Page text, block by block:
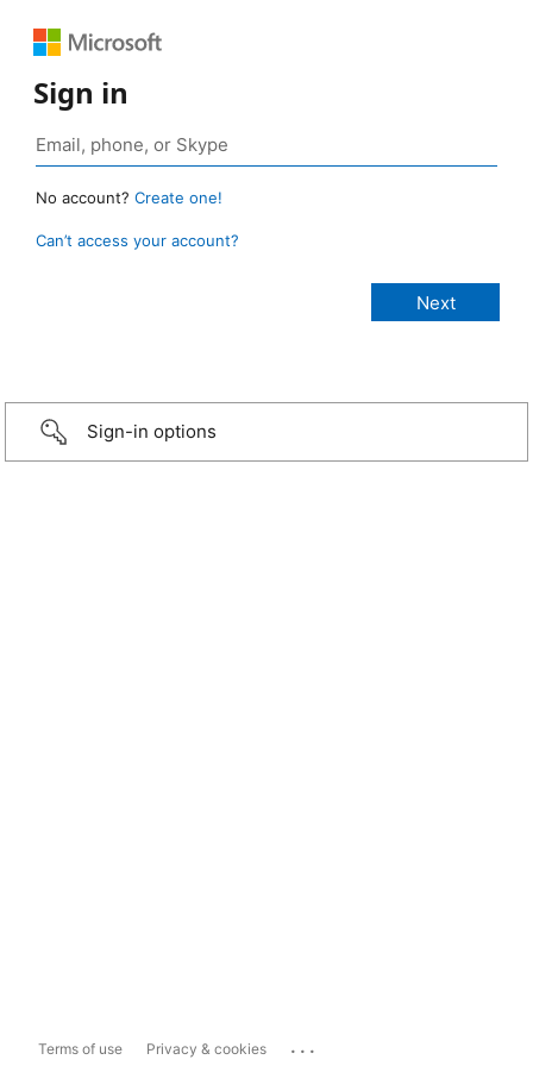
Sign in
No account? Create one!
Can’t access your account?
Sign-in options
Terms of use Privacy & cookies ...